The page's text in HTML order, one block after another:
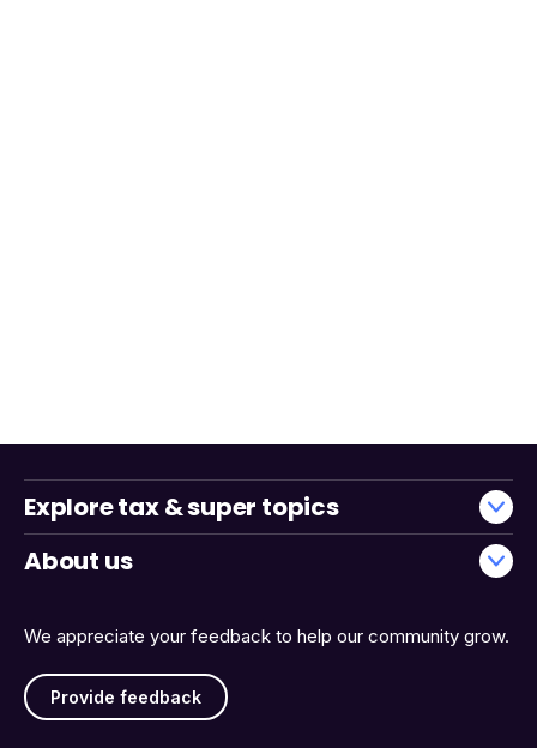
We appreciate your feedback to help our community grow.
Provide feedback
Explore tax & super topics
About us